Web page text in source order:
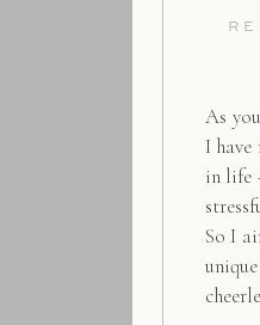
As
I
in life
So I